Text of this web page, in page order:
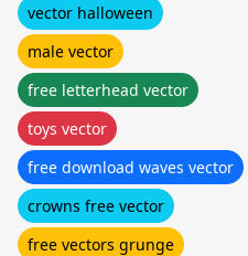
vector halloween
male vector
free letterhead vector
toys vector
free download waves vector
crowns free vector
free vectors grunge